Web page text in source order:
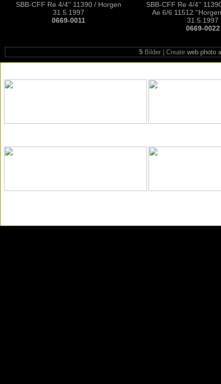
SBB-CFF Re 4/4'' 11390 / Horgen
31.5.1997
0669-0011
SBB-CFF Re 4/4''
Ae 6/6 11512
31.5.1997
0669-0022
5 Bilder | Create web photo